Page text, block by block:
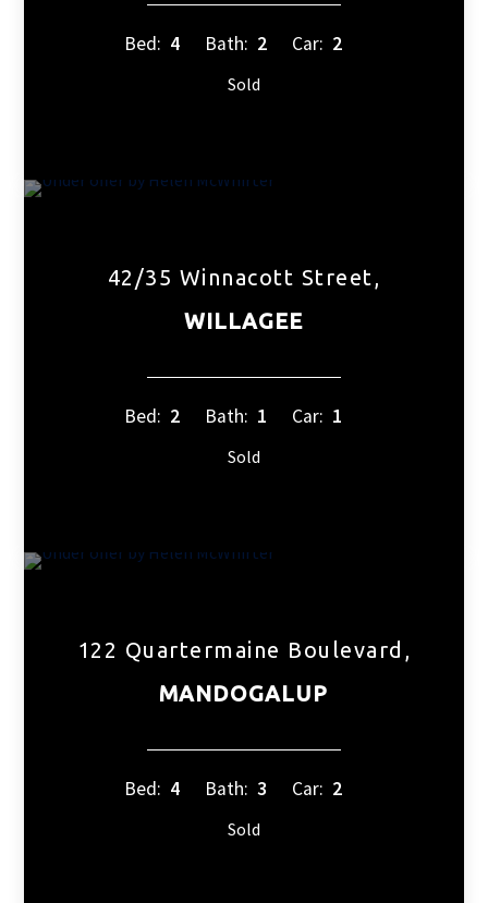
Bed: 4 Bath: 2 Car: 2
Sold
42/35 Winnacott Street,
WILLAGEE
Bed: 2 Bath: 1 Car: 1
Sold
122 Quartermaine Boulevard,
MANDOGALUP
Bed: 4 Bath: 3 Car: 2
Sold